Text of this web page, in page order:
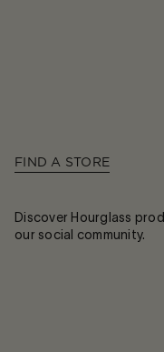
FIND A STORE
Discover Hourglass
our social community.